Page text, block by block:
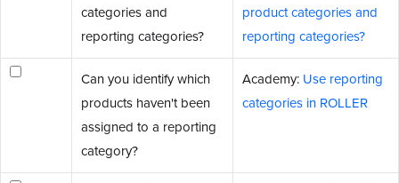
categories and
reporting categories?
product categories and
reporting categories?
Can you identify which
products haven't been
assigned to a reporting
category?
Academy: Use reporting
categories in ROLLER